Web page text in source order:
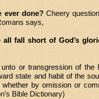
ever done?Cheery
says,
fall short of God’s
or transgression of the
state and habit of the
by omission or
Bible Dictionary)